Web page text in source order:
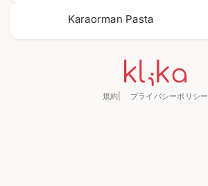
Karaorman Pasta
規約 プライバシーポリシー